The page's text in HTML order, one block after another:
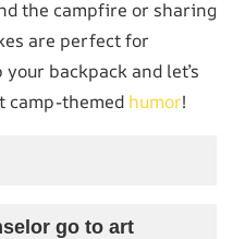
the campfire or sharing
are perfect for
backpack and let’s
camp-themed humor!
go to art